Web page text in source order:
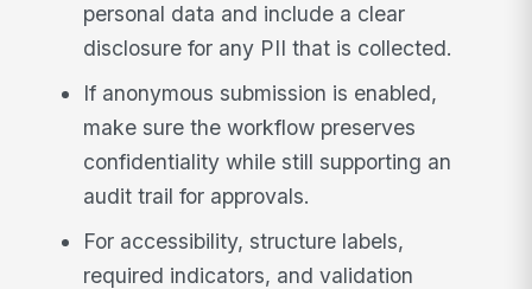
personal data and include a clear
disclosure for any PII that is collected.
If anonymous submission is enabled,
make sure the workflow preserves
confidentiality while still supporting an
audit trail for approvals.
For accessibility, structure labels,
required indicators, and validation